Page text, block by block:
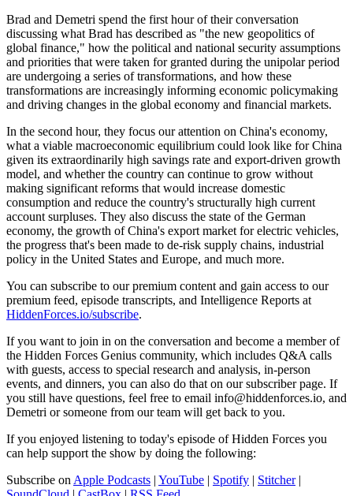
Brad and Demetri spend the first hour of their conversation
discussing what Brad has described as "the new geopolitics of
global finance," how the political and national security assumptions
and priorities that were taken for granted during the unipolar period
are undergoing a series of transformations, and how these
transformations are increasingly informing economic policymaking
and driving changes in the global economy and financial markets.
In the second hour, they focus our attention on China's economy,
what a viable macroeconomic equilibrium could look like for China
given its extraordinarily high savings rate and export-driven growth
model, and whether the country can continue to grow without
making significant reforms that would increase domestic
consumption and reduce the country's structurally high current
account surpluses. They also discuss the state of the German
economy, the growth of China's export market for electric vehicles,
the progress that's been made to de-risk supply chains, industrial
policy in the United States and Europe, and much more.
You can subscribe to our premium content and gain access to our
premium feed, episode transcripts, and Intelligence Reports at
HiddenForces.io/subscribe.
If you want to join in on the conversation and become a member of
the Hidden Forces Genius community, which includes Q&A calls
with guests, access to special research and analysis, in-person
events, and dinners, you can also do that on our subscriber page. If
you still have questions, feel free to email info@hiddenforces.io, and
Demetri or someone from our team will get back to you.
If you enjoyed listening to today's episode of Hidden Forces you
can help support the show by doing the following:
Subscribe on Apple Podcasts | YouTube | Spotify | Stitcher|